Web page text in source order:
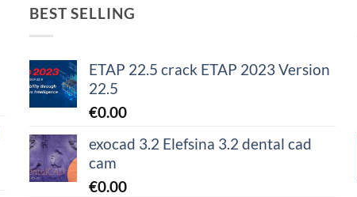
BEST SELLING
ETAP 22.5 crack ETAP 2023 Version
22.5
€0.00
exocad 3.2 Elefsina 3.2 dental cad
cam
€0.00